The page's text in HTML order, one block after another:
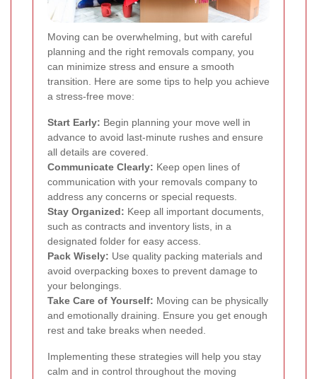
Moving can be overwhelming, but with careful
planning and the right removals company, you
can minimize stress and ensure a smooth
transition. Here are some tips to help you achieve
a stress-free move:
Start Early: Begin planning your move well in
advance to avoid last-minute rushes and ensure
all details are covered.
Communicate Clearly: Keep open lines of
communication with your removals company to
address any concerns or special requests.
Stay Organized: Keep all important documents,
such as contracts and inventory lists, in a
designated folder for easy access.
Pack Wisely: Use quality packing materials and
avoid overpacking boxes to prevent damage to
your belongings.
Take Care of Yourself: Moving can be physically
and emotionally draining. Ensure you get enough
rest and take breaks when needed.
Implementing these strategies will help you stay
calm and in control throughout the moving